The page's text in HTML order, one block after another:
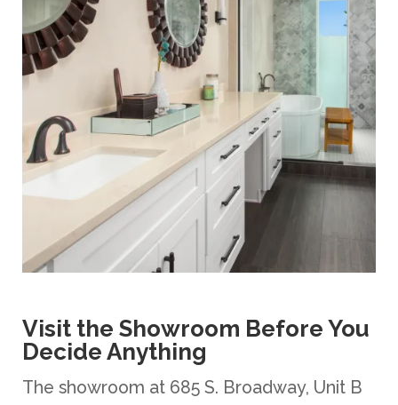
Visit the Showroom Before You
Decide Anything
The showroom at 685 S. Broadway, Unit B